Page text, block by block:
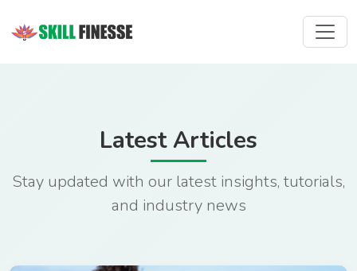
Latest Articles
Stay updated with our latest insights, tutorials,
and industry news